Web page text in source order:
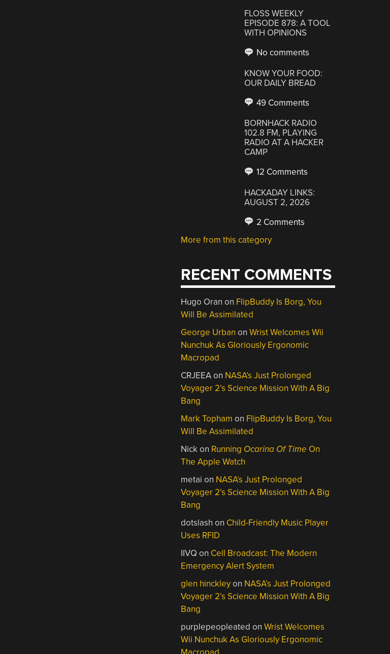
FLOSS WEEKLY
EPISODE 878: A TOOL
WITH OPINIONS
No comments
KNOW YOUR FOOD:
OUR DAILY BREAD
49 Comments
BORNHACK RADIO
102.8 FM, PLAYING
RADIO AT A HACKER
CAMP
12 Comments
HACKADAY LINKS:
AUGUST 2, 2026
2 Comments
More from this category
RECENT COMMENTS
Hugo Oran on FlipBuddy Is Borg, You
Will Be Assimilated
George Urban onWrist Welcomes Wii
Nunchuk As Gloriously Ergonomic
Macropad
CRJEEAon NASA’s Just Prolonged
Voyager 2’s Science Mission With A Big
Bang
Mark Topham on FlipBuddy Is Borg, You
Will Be Assimilated
Nickon Running Ocarina Of Time On
The Apple Watch
metai on NASA’s Just Prolonged
Voyager 2’s Science Mission With A Big
Bang
dotslash on Child-Friendly Music Player
Uses RFID
IIVQ on Cell Broadcast: The Modern
Emergency Alert System
glen hinckleyon NASA’s Just Prolonged
Voyager 2’s Science Mission With A Big
Bang
purplepeopleated onWrist Welcomes
Wii Nunchuk As Gloriously Ergonomic